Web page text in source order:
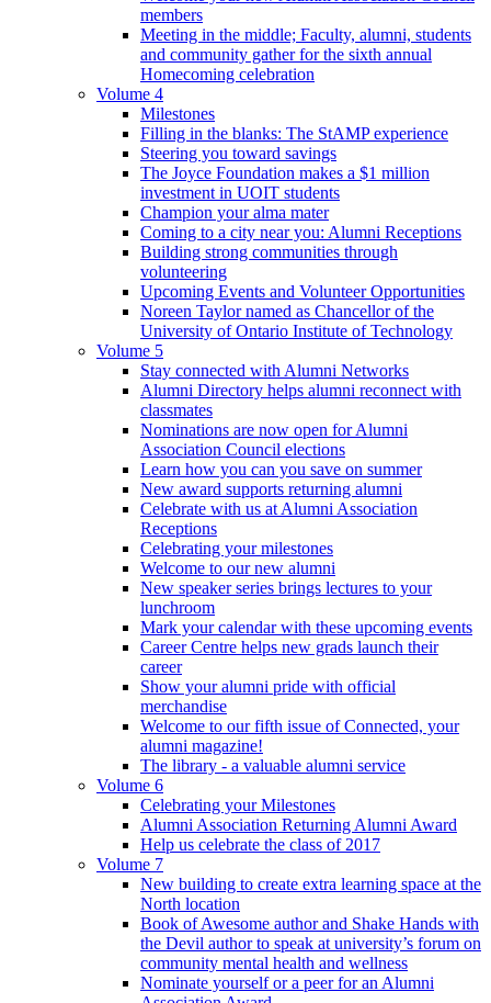
members
Meeting in the middle; Faculty, alumni, students
and community gather for the sixth annual
Homecoming celebration
Volume 4
Milestones
Filling in the blanks: The StAMP experience
Steering you toward savings
The Joyce Foundation makes a $1 million
investment in UOIT students
Champion your alma mater
Coming to a city near you: Alumni Receptions
Building strong communities through
volunteering
Upcoming Events and Volunteer Opportunities
Noreen Taylor named as Chancellor of the
University of Ontario Institute of Technology
Volume 5
Stay connected with Alumni Networks
Alumni Directory helps alumni reconnect with
classmates
Nominations are now open for Alumni
Association Council elections
Learn how you can you save on summer
New award supports returning alumni
Celebrate with us at Alumni Association
Receptions
Celebrating your milestones
Welcome to our new alumni
New speaker series brings lectures to your
lunchroom
Mark your calendar with these upcoming events
Career Centre helps new grads launch their
career
Show your alumni pride with official
merchandise
Welcome to our fifth issue of Connected, your
alumni magazine!
The library - a valuable alumni service
Volume 6
Celebrating your Milestones
Alumni Association Returning Alumni Award
Help us celebrate the class of 2017
Volume 7
New building to create extra learning space at the
North location
Book of Awesome author and Shake Hands with
the Devil author to speak at university’s forum on
community mental health and wellness
Nominate yourself or a peer for an Alumni